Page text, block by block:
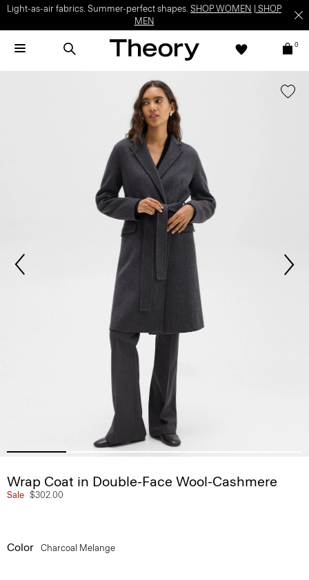
Light-as-air fabrics. Summer-perfect shapes. SHOP WOMEN
SHOP
MEN
0
Wrap Coat in Double-Face Wool-Cashmere
Sale $302.00
Color Charcoal Melange